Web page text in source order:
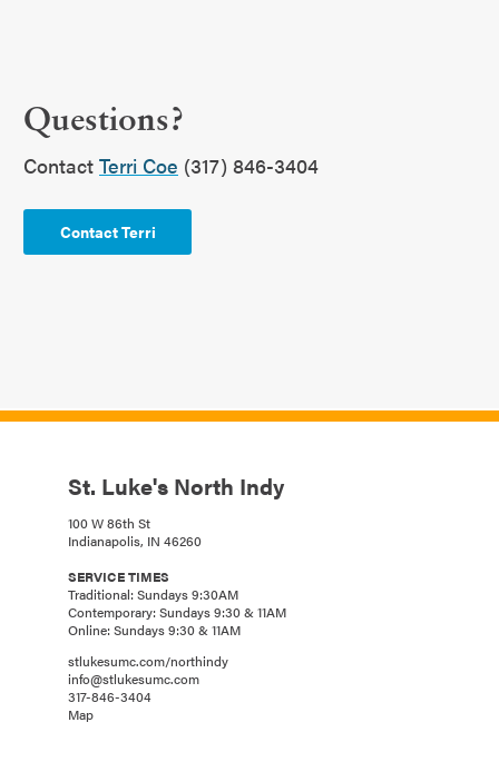
Questions?
Contact Terri Coe (317) 846-3404
Contact Terri
St. Luke's North Indy
100 W 86th St
Indianapolis, IN 46260
SERVICE TIMES
Traditional: Sundays 9:30AM
Contemporary: Sundays 9:30 & 11AM
Online: Sundays 9:30 & 11AM
stlukesumc.com/northindy
info@stlukesumc.com
317-846-3404
Map